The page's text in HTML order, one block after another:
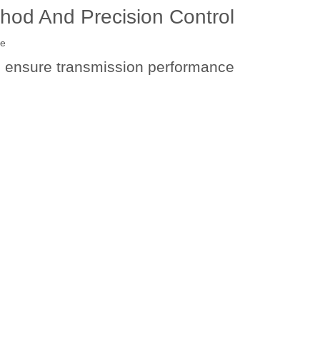
And Precision Control
transmission performance